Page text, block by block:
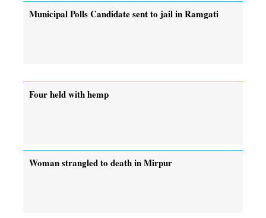
Municipal Polls Candidate sent to jail in Ramgati
Four held with hemp
Woman strangled to death in Mirpur